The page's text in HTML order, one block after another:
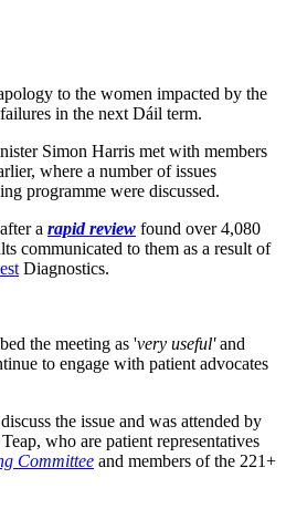
to the women impacted by the
in the next Dáil term.
Simon Harris met with members
where a number of issues
programme were discussed.
a rapid review found over 4,080
communicated to them as a result of
Diagnostics.
the meeting as 'very useful'and
to engage with patient advocates
the issue and was attended by
who are patient representatives
Committee and members of the 221+